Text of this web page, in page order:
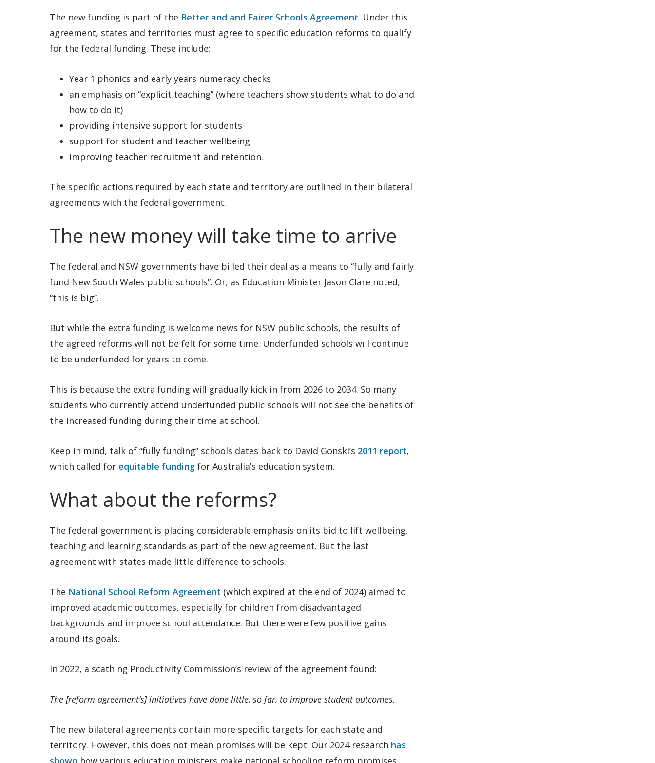
The new funding is part of the Better and and Fairer Schools Agreement. Under this
agreement, states and territories must agree to specific education reforms to qualify
for the federal funding. These include:
Year 1 phonics and early years numeracy checks
an emphasis on “explicit teaching” (where teachers show students what to do and
how to do it)
providing intensive support for students
support for student and teacher wellbeing
improving teacher recruitment and retention.
The specific actions required by each state and territory are outlined in their bilateral
agreements with the federal government.
The new money will take time to arrive
The federal and NSW governments have billed their deal as a means to “fully and fairly
fund New South Wales public schools”. Or, as Education Minister Jason Clare noted,
“this is big”.
But while the extra funding is welcome news for NSW public schools, the results of
the agreed reforms will not be felt for some time. Underfunded schools will continue
to be underfunded for years to come.
This is because the extra funding will gradually kick in from 2026 to 2034. So many
students who currently attend underfunded public schools will not see the benefits of
the increased funding during their time at school.
Keep in mind, talk of “fully funding” schools dates back to David Gonski’s 2011 report,
which called for equitable funding for Australia’s education system.
What about the reforms?
The federal government is placing considerable emphasis on its bid to lift wellbeing,
teaching and learning standards as part of the new agreement. But the last
agreement with states made little difference to schools.
The National School Reform Agreement (which expired at the end of 2024) aimed to
improved academic outcomes, especially for children from disadvantaged
backgrounds and improve school attendance. But there were few positive gains
around its goals.
In 2022, a scathing Productivity Commission’s review of the agreement found:
The [reform agreement’s] initiatives have done little, so far, to improve student outcomes.
The new bilateral agreements contain more specific targets for each state and
territory. However, this does not mean promises will be kept. Our 2024 research has
shown how various education ministers make national schooling reform promises,